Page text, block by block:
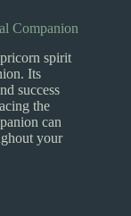
Companion
spirit
Its
success
the
can
your